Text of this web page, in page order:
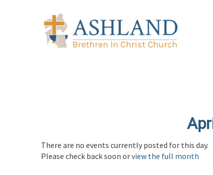
There are no events currently posted for this day.
Please check back soon orview the full month